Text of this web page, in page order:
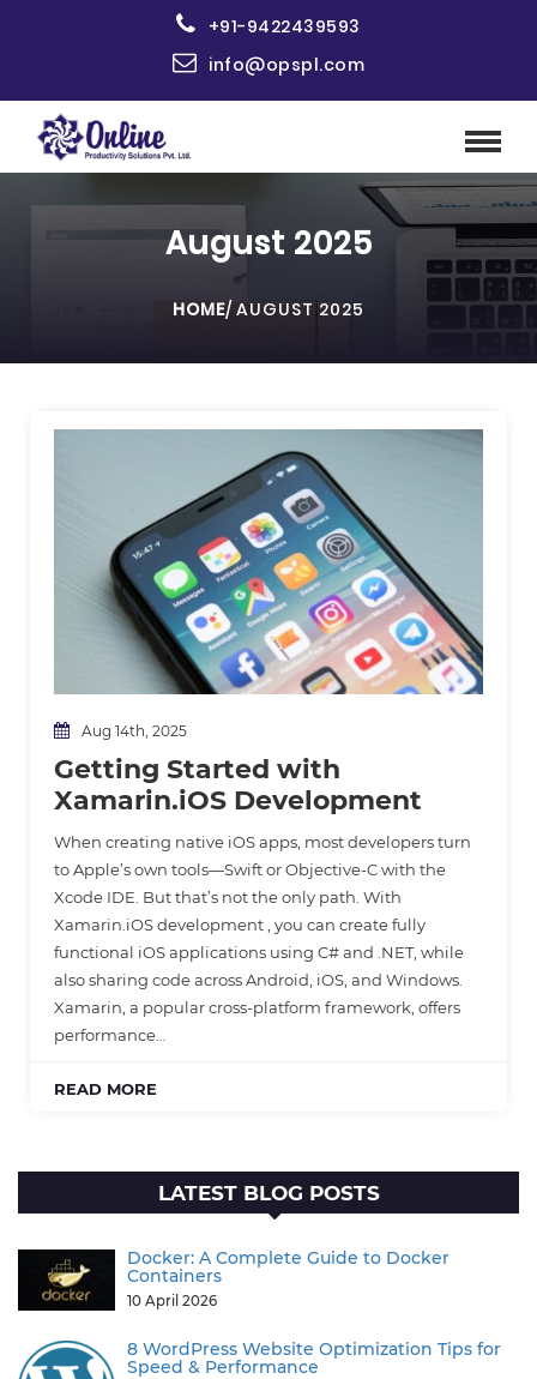
+91-9422439593
info@opspl.com
August 2025
HOME/ AUGUST 2025
LATEST BLOG POSTS
Docker: A Complete Guide to Docker
Containers
10 April 2026
8 WordPress Website Optimization Tips for
Speed & Performance
Aug 14th, 2025
Getting Started with
Xamarin.iOS Development
When creating native iOS apps, most developers turn
to Apple’s own tools—Swift or Objective-C with the
Xcode IDE. But that’s not the only path. With
Xamarin.iOS development , you can create fully
functional iOS applications using C# and .NET, while
also sharing code across Android, iOS, and Windows.
Xamarin, a popular cross-platform framework, offers
performance…
READ MORE